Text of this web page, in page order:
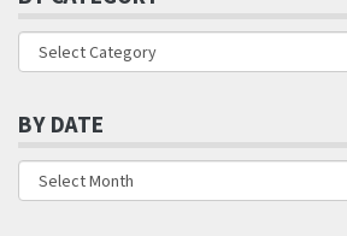
BY DATE